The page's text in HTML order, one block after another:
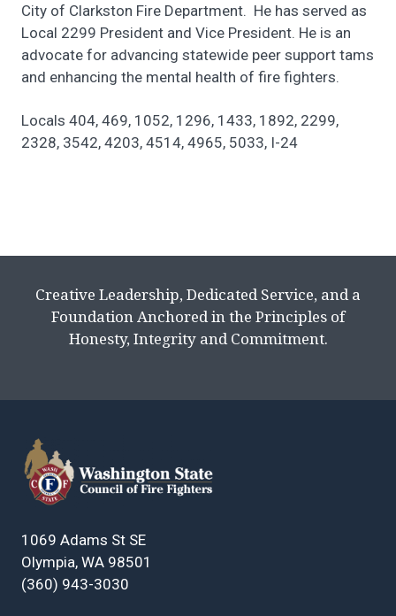
City of Clarkston Fire Department. He has served as
Local 2299 President and Vice President. He is an
advocate for advancing statewide peer support tams
and enhancing the mental health of fire fighters.
Locals 404, 469, 1052, 1296, 1433, 1892, 2299,
2328, 3542, 4203, 4514, 4965, 5033, I-24
Creative Leadership, Dedicated Service, and a
Foundation Anchored in the Principles of
Honesty, Integrity and Commitment.
1069 Adams St SE
Olympia, WA 98501
(360) 943-3030